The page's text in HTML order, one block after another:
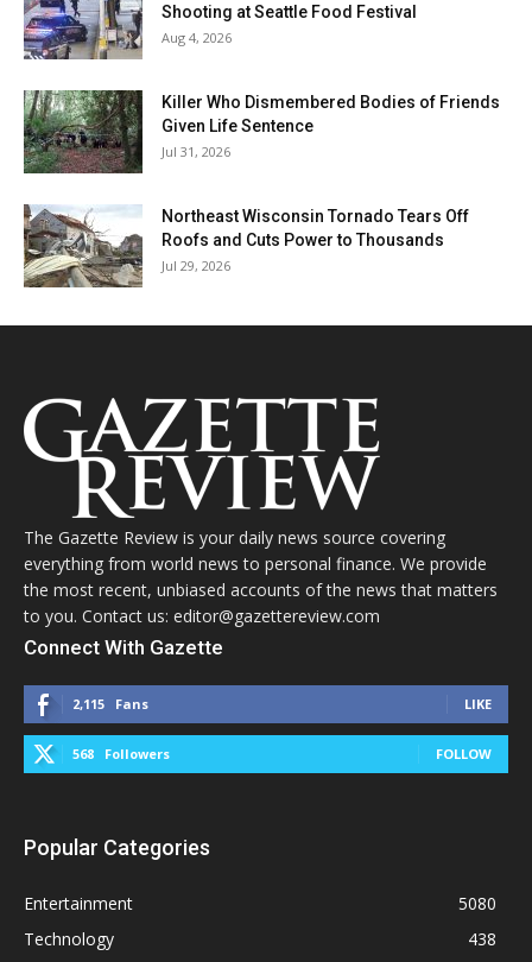
Shooting at Seattle Food Festival
Aug 4, 2026
Killer Who Dismembered Bodies of Friends
Given Life Sentence
Jul 31, 2026
Northeast Wisconsin Tornado Tears Off
Roofs and Cuts Power to Thousands
Jul 29, 2026
The Gazette Review is your daily news source covering
everything from world news to personal finance. We provide
the most recent, unbiased accounts of the news that matters
to you. Contact us: editor@gazettereview.com
Connect With Gazette
2,115 Fans LIKE
568 Followers FOLLOW
Popular Categories
Entertainment
5080
Technology
438